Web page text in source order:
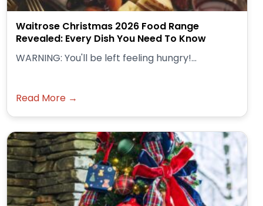
Waitrose Christmas 2026 Food Range
Revealed: Every Dish You Need To Know
WARNING: You'll be left feeling hungry!...
Read More →